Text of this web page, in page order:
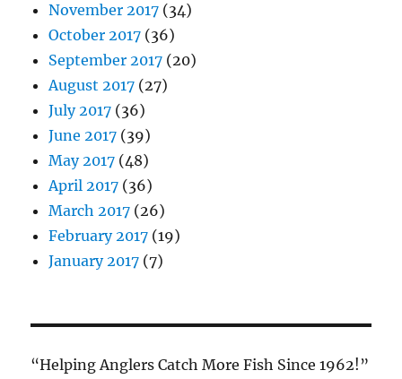
November 2017 (34)
October 2017 (36)
September 2017 (20)
August 2017 (27)
July 2017 (36)
June 2017 (39)
May 2017 (48)
April 2017 (36)
March 2017 (26)
February 2017 (19)
January 2017 (7)
“Helping Anglers Catch More Fish Since 1962!”